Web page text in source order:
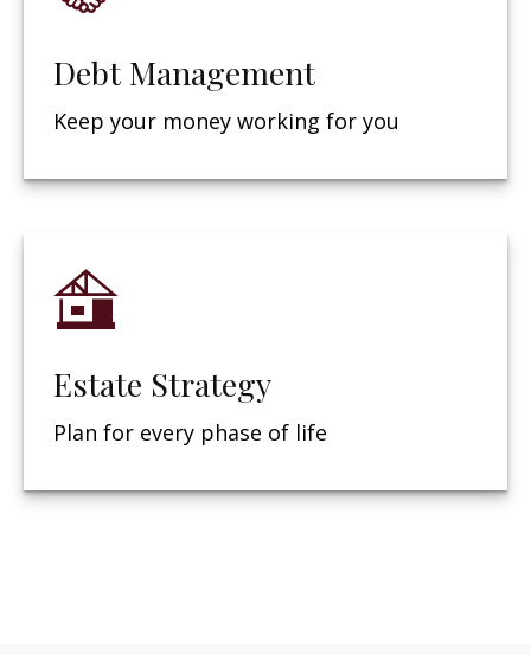
Debt Management
Keep your money working for you
Estate Strategy
Plan for every phase of life